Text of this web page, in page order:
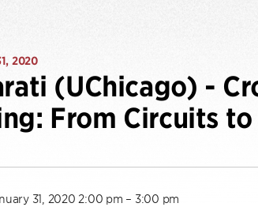
2020
(UChicago) -
From Circuits
31, 2020 2:00 pm – 3:00 pm